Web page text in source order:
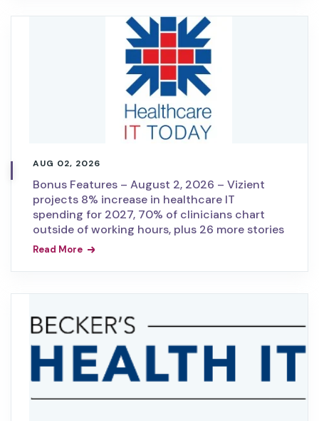
AUG 02, 2026
Bonus Features – August 2, 2026 – Vizient
projects 8% increase in healthcare IT
spending for 2027, 70% of clinicians chart
outside of working hours, plus 26 more stories
Read More